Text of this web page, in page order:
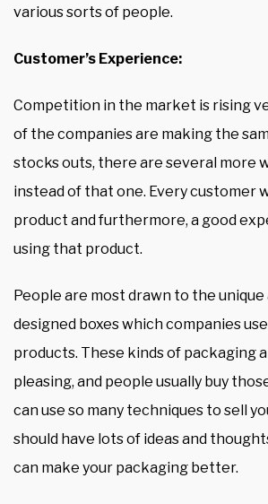
various sorts of people.
Customer’s Experience:
Competition in the market is rising
of the companies are making the
stocks outs, there are several more
instead of that one. Every customer
product and furthermore, a good
using that product.
People are most drawn to the unique
designed boxes which companies
products. These kinds of packaging
pleasing, and people usually buy
can use so many techniques to sell
should have lots of ideas and
can make your packaging better.